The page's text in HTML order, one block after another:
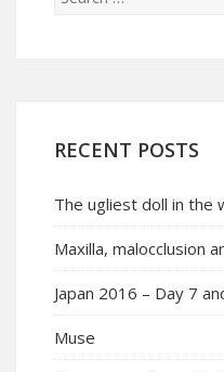
RECENT POSTS
The ugliest doll in the
Maxilla, malocclusion
Japan 2016 – Day 7
Muse